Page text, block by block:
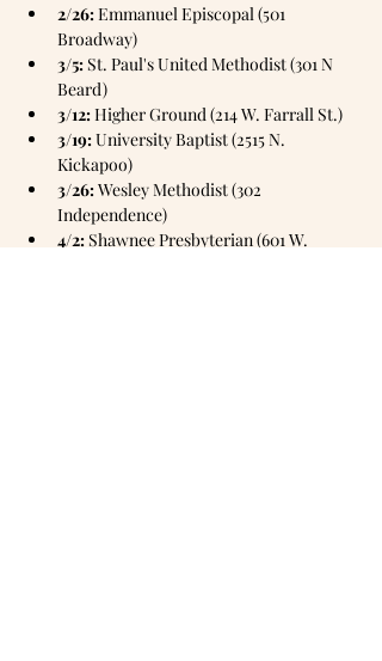
2/26: Emmanuel Episcopal (501
Broadway)
3/5: St. Paul's United Methodist (301 N
Beard)
3/12: Higher Ground (214 W. Farrall St.)
3/19: University Baptist (2515 N.
Kickapoo)
3/26: Wesley Methodist (302
Independence)
4/2: Shawnee Presbyterian (601 W.